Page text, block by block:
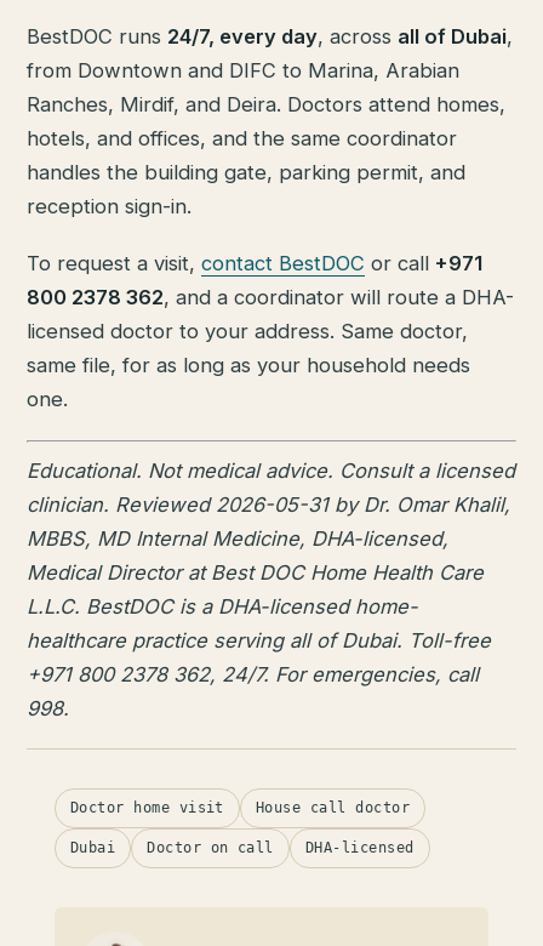
BestDOC runs 24/7, every day, across all of Dubai,
from Downtown and DIFC to Marina, Arabian
Ranches, Mirdif, and Deira. Doctors attend homes,
hotels, and offices, and the same coordinator
handles the building gate, parking permit, and
reception sign-in.
To request a visit,contact BestDOC or call +971
800 2378 362, and a coordinator will route a DHA-
licensed doctor to your address. Same doctor,
same file, for as long as your household needs
one.
Educational. Not medical advice. Consult a licensed
clinician. Reviewed 2026-05-31 by Dr. Omar Khalil,
MBBS, MD Internal Medicine, DHA-licensed,
Medical Director at Best DOC Home Health Care
L.L.C. BestDOC is a DHA-licensed home-
healthcare practice serving all of Dubai. Toll-free
+971 800 2378 362, 24/7. For emergencies, call
998.
Doctor home visit House call doctor
Dubai Doctor on call DHA-licensed